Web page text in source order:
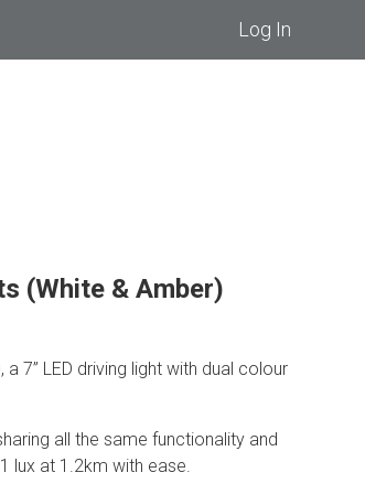
Log In
(White & Amber)
7” LED driving light with dual colour
all the same functionality and
lux at 1.2km with ease.